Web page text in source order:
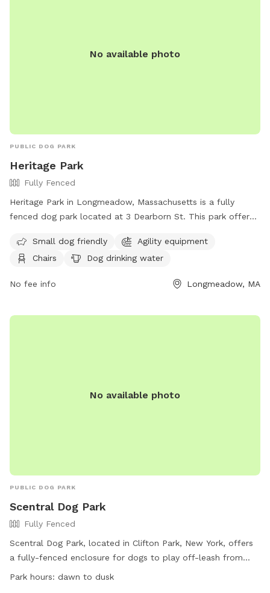
No available photo
PUBLIC DOG PARK
Heritage Park
Fully Fenced
Heritage Park in Longmeadow, Massachusetts is a fully
fenced dog park located at 3 Dearborn St. This park offers
drinking water. It is small dog friendly and provides a safe
and enjoyable environment for pets to play and socialize.
https://www.eastlongmeadowma.gov/Facilities/Facility/Details/
Small dog friendly
Agility equipment
Chairs
Dog drinking water
No fee info Longmeadow, MA
No available photo
PUBLIC DOG PARK
Scentral Dog Park
Fully Fenced
Scentral Dog Park, located in Clifton Park, New York, offers
a fully-fenced enclosure for dogs to play off-leash from
dawn until dusk. Owners must adhere to strict rules and
Park hours: dawn to dusk